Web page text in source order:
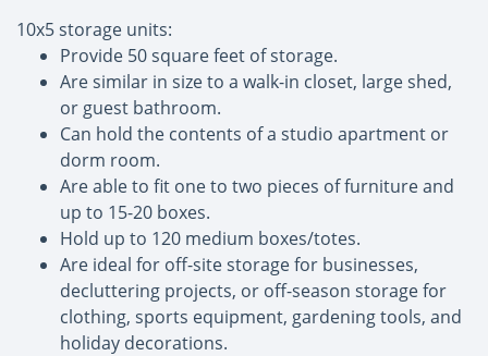
10x5 storage units:
Provide 50 square feet of storage.
Are similar in size to a walk-in closet, large shed,
or guest bathroom.
Can hold the contents of a studio apartment or
dorm room.
Are able to fit one to two pieces of furniture and
up to 15-20 boxes.
Hold up to 120 medium boxes/totes.
Are ideal for off-site storage for businesses,
decluttering projects, or off-season storage for
clothing, sports equipment, gardening tools, and
holiday decorations.